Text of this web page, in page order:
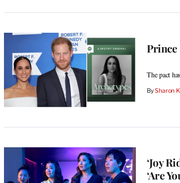
Prince
The pact
BySharon
‘Joy
‘Are